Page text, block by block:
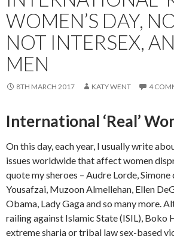
WOMEN’S DAY,
NOT INTERSEX,
MEN
8TH MARCH 2017 KATY WENT 4
International ‘Real’
On this day, each year, I usually write
issues worldwide that affect women
quote my sheroes – Audre Lorde,
Yousafzai, Muzoon Almellehan, Ellen
Obama, Lady Gaga and so many more.
railing against Islamic State (ISIL), Boko
extreme sharia or tribal law sex-based